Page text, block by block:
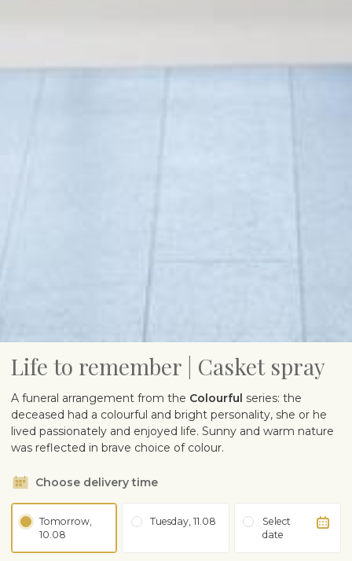
Life to remember | Casket spray
A funeral arrangement from the Colourful series: the
deceased had a colourful and bright personality, she or he
lived passionately and enjoyed life. Sunny and warm nature
was reflected in brave choice of colour.
Choose delivery time
Tomorrow,
10.08
Tuesday, 11.08
Select
date